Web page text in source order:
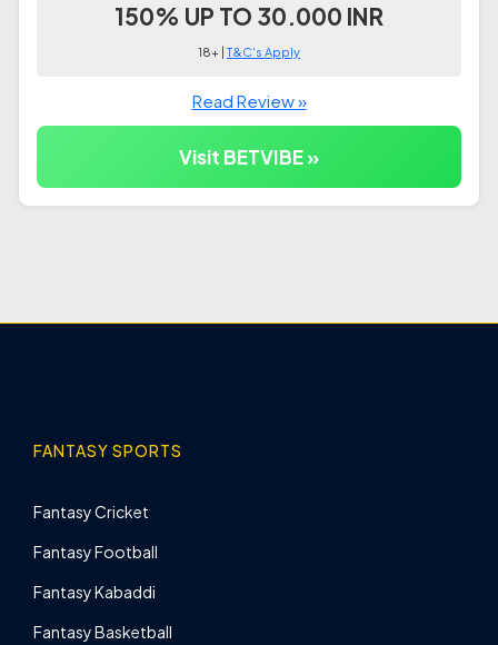
150% UP TO 30.000 INR
18+ |T&C's Apply
Read Review »
Visit BETVIBE »
FANTASY SPORTS
Fantasy Cricket
Fantasy Football
Fantasy Kabaddi
Fantasy Basketball